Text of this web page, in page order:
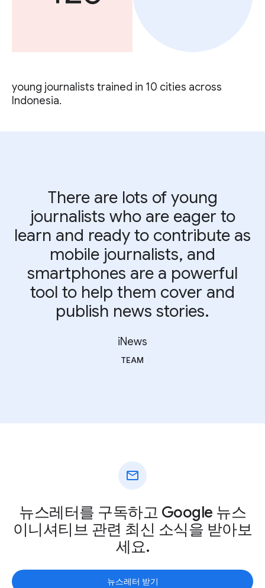
young journalists trained in 10 cities across
Indonesia.
There are lots of young
journalists who are eager to
learn and ready to contribute as
mobile journalists, and
smartphones are a powerful
tool to help them cover and
publish news stories.
iNews
TEAM
mail
뉴스레터를 구독하고 Google 뉴스
이니셔티브 관련 최신 소식을 받아보
세요.
뉴스레터 받기